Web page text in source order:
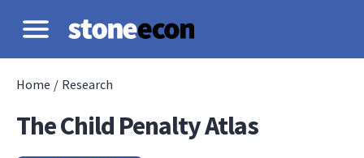
Home / Research
The Child Penalty Atlas